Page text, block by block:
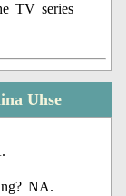
TV series
Uhse
NA.